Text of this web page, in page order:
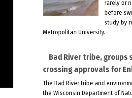
rarely or
before
study by
Metropolitan University.
Bad River tribe, groups
crossing approvals for
The Bad River tribe and
the Wisconsin Department of